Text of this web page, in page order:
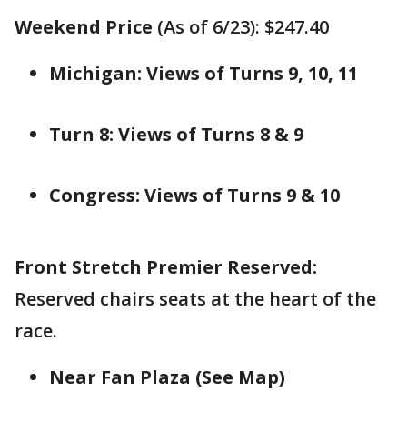
Weekend Price (As of 6/23): $247.40
Michigan: Views of Turns 9, 10, 11
Turn 8: Views of Turns 8 & 9
Congress: Views of Turns 9 & 10
Front Stretch Premier Reserved:
Reserved chairs seats at the heart of the
race.
Near Fan Plaza (See Map)